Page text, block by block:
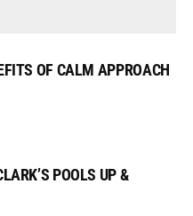
OF CALM APPROACH
POOLS UP &